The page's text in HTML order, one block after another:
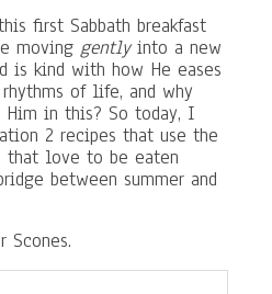
first Sabbath breakfast
moving gentlyinto a new
is kind with how He eases
of life, and why
in this? So today, I
2 recipes that use the
that love to be eaten
between summer and
Scones.